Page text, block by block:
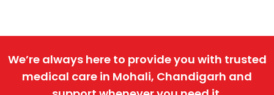
We’re always here to provide you with trusted
medical care in Mohali, Chandigarh and